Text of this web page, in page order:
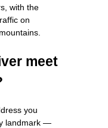
with the
on
meet
you
landmark —